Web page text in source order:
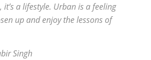
it’s a lifestyle. Urban is a feeling
up and enjoy the lessons of
Singh